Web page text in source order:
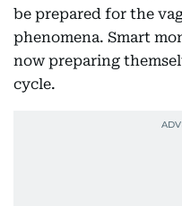
be prepared for the
phenomena. Smart
now preparing
cycle.